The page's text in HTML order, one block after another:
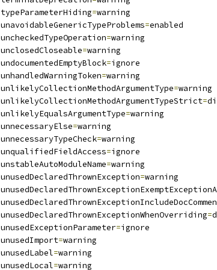
typeParameterHiding=warning
unavoidableGenericTypeProblems=enabled
uncheckedTypeOperation=warning
unclosedCloseable=warning
undocumentedEmptyBlock=ignore
unhandledWarningToken=warning
unlikelyCollectionMethodArgumentType=warning
unlikelyCollectionMethodArgumentTypeStrict=
unlikelyEqualsArgumentType=warning
unnecessaryElse=warning
unnecessaryTypeCheck=warning
unqualifiedFieldAccess=ignore
unstableAutoModuleName=warning
unusedDeclaredThrownException=warning
unusedDeclaredThrownExceptionWhenOverriding=
unusedExceptionParameter=ignore
unusedImport=warning
unusedLabel=warning
unusedLocal=warning